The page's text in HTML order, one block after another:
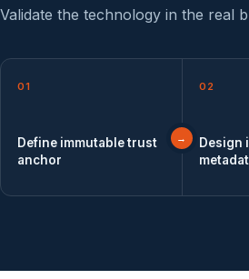
Validate the technology in the real
01
Define immutable trust
anchor
02
Design